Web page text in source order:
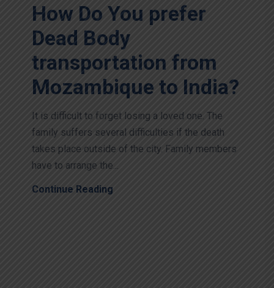
How Do You prefer
Dead Body
transportation from
Mozambique to India?
It is difficult to forget losing a loved one. The
family suffers several difficulties if the death
takes place outside of the city. Family members
have to arrange the...
Continue Reading